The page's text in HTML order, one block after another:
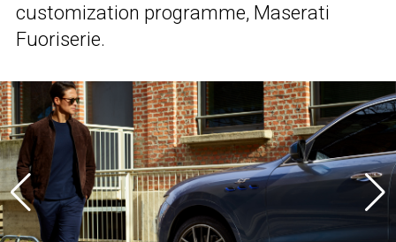
customization programme, Maserati
Fuoriserie.